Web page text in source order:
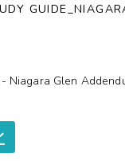
Niagara Glen